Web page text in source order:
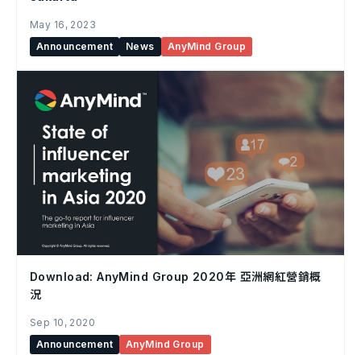
Announcement News AnyMind Group
May 16, 2023
Download: AnyMind Group 2020年 亞洲網紅營銷概
況
Sep 10, 2020
Announcement
AnyMind Group